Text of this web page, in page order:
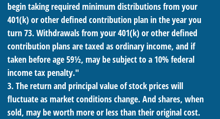
begin taking required minimum distributions from your
401(k) or other defined contribution plan in the year you
turn 73. Withdrawals from your 401(k) or other defined
contribution plans are taxed as ordinary income, and if
taken before age 59½, may be subject to a 10% federal
income tax penalty."
3. The return and principal value of stock prices will
fluctuate as market conditions change. And shares, when
sold, may be worth more or less than their original cost.